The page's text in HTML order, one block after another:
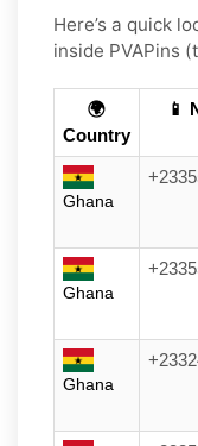
Here’s a quick
inside PVAPins
🌍
Country
📱
Ghana
Ghana
Ghana